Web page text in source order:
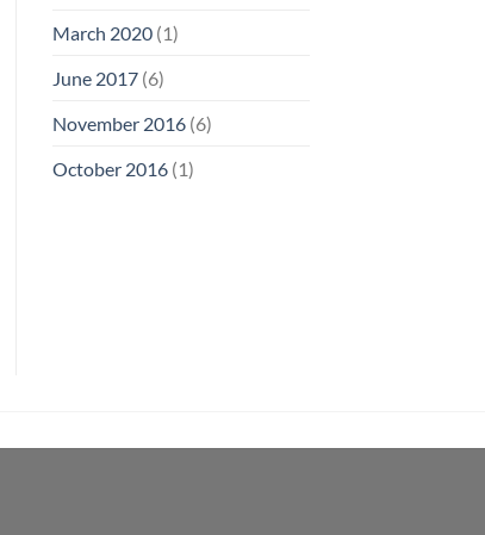
March 2020(1)
June 2017(6)
November 2016(6)
October 2016(1)